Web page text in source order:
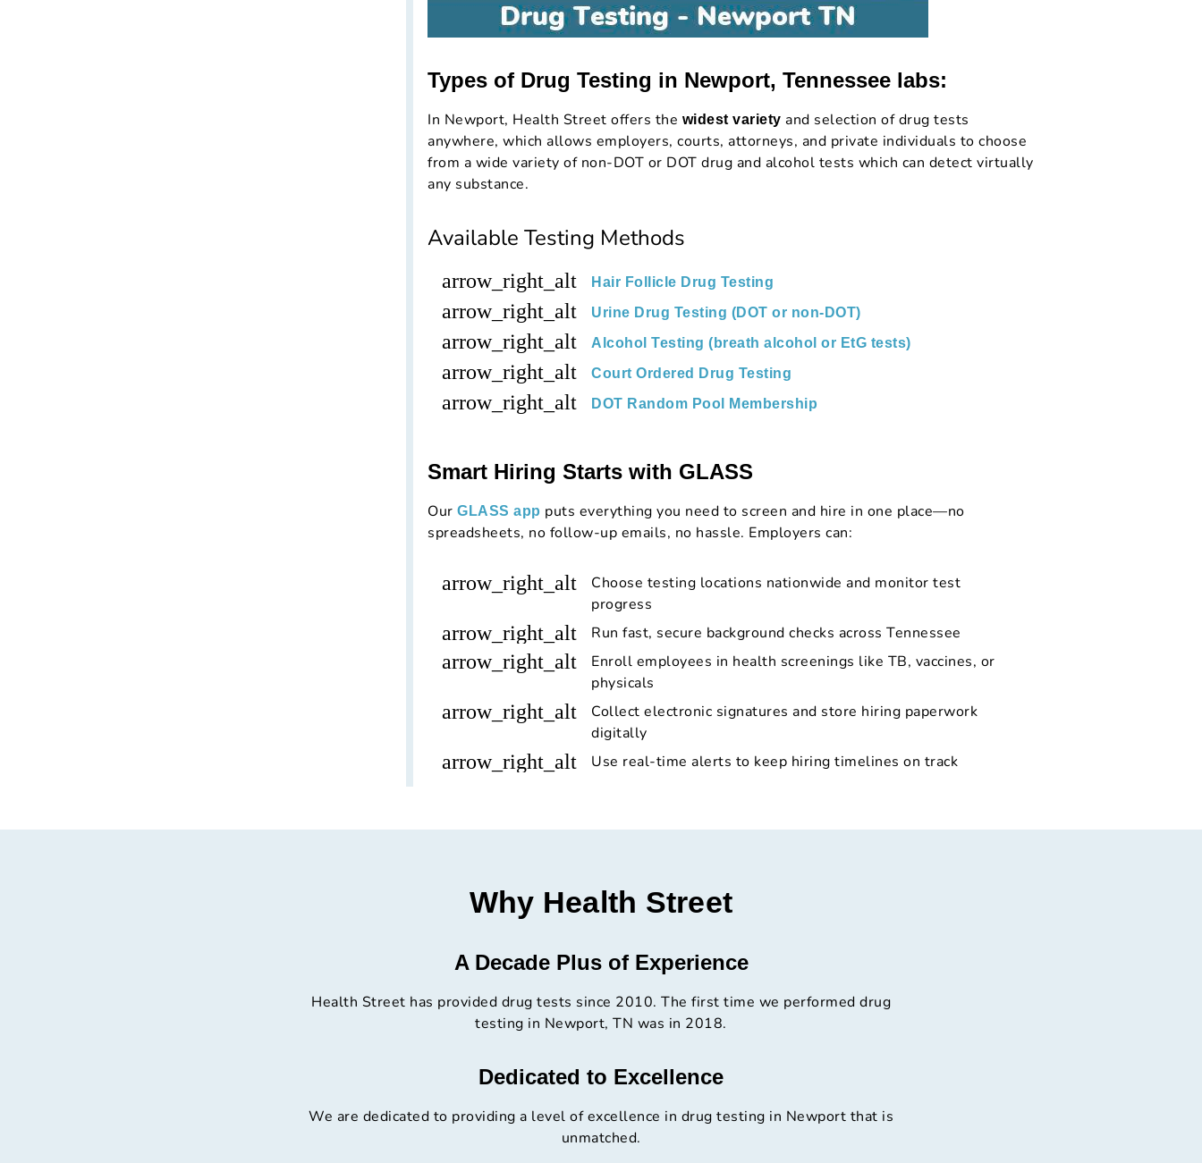
Types of Drug Testing in Newport, Tennessee labs:
In Newport, Health Street offers the widest variety and selection of drug tests
anywhere, which allows employers, courts, attorneys, and private individuals to choose
from a wide variety of non-DOT or DOT drug and alcohol tests which can detect virtually
any substance.
Available Testing Methods
arrow_right_alt Hair Follicle Drug Testing
arrow_right_alt Urine Drug Testing (DOT or non-DOT)
arrow_right_alt Alcohol Testing (breath alcohol or EtG tests)
arrow_right_alt Court Ordered Drug Testing
arrow_right_alt DOT Random Pool Membership
Smart Hiring Starts with GLASS
Our GLASS app puts everything you need to screen and hire in one place—no
spreadsheets, no follow-up emails, no hassle. Employers can:
arrow_right_alt
Choose testing locations nationwide and monitor test
progress
arrow_right_alt Run fast, secure background checks across Tennessee
arrow_right_alt
Enroll employees in health screenings like TB, vaccines, or
physicals
arrow_right_alt
Collect electronic signatures and store hiring paperwork
digitally
arrow_right_alt Use real-time alerts to keep hiring timelines on track
Why Health Street
A Decade Plus of Experience
Health Street has provided drug tests since 2010. The first time we performed drug
testing in Newport, TN was in 2018.
Dedicated to Excellence
We are dedicated to providing a level of excellence in drug testing in Newport that is
unmatched.